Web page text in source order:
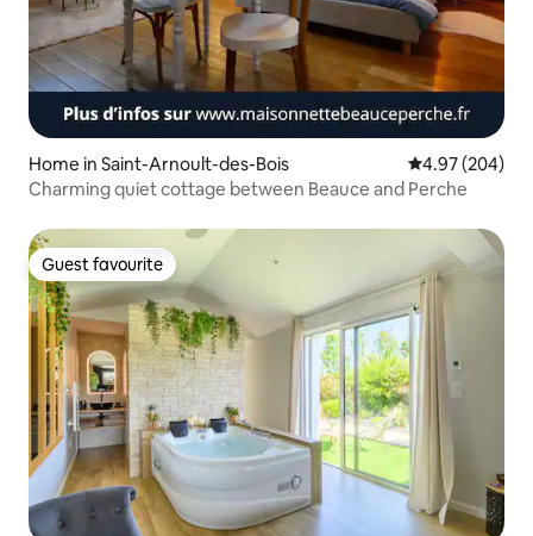
Home in Saint-Arnoult-des-Bois 4.97 out of 5
4.97 (204)
Charming quiet cottage between Beauce and Perche
Guest favourite
Guest favourite